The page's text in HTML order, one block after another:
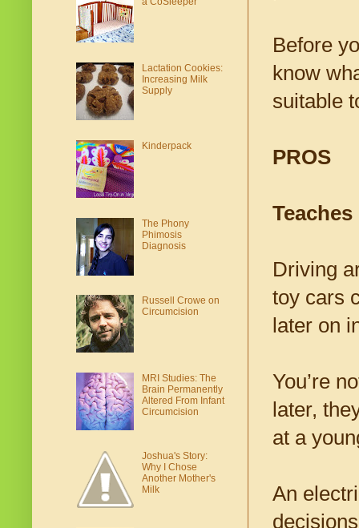
Before
know
suitable
PROS
Driving
toy cars
later on
You’re
later,
at a
An
Lactation Cookies:
Increasing Milk
Supply
Kinderpack
The Phony
Phimosis
Diagnosis
Russell Crowe on
Circumcision
MRI Studies: The
Brain Permanently
Altered From Infant
Circumcision
Joshua's Story:
Why I Chose
Another Mother's
Milk